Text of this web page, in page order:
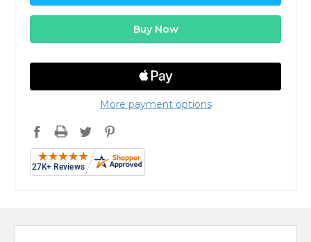
More payment options